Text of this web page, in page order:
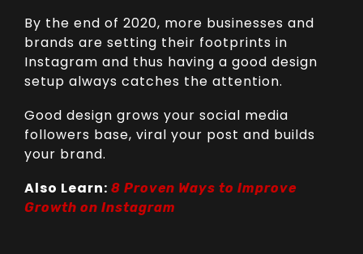
By the end of 2020, more businesses and
brands are setting their footprints in
Instagram and thus having a good design
setup always catches the attention.
Good design grows your social media
followers base, viral your post and builds
your brand.
Also Learn: 8 Proven Ways to Improve
Growth on Instagram